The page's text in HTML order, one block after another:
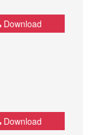
Download
Download